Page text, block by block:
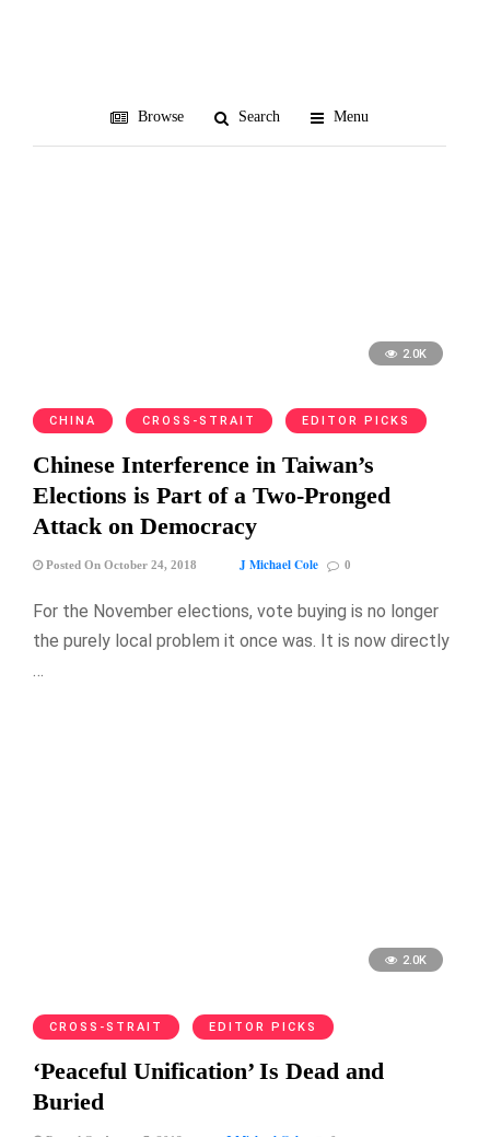
Browse Search Menu
2.0K
CHINA CROSS-STRAIT EDITOR PICKS
Chinese Interference in Taiwan’s
Elections is Part of a Two-Pronged
Attack on Democracy
Posted On October 24, 2018 J Michael Cole 0
For the November elections, vote buying is no longer
the purely local problem it once was. It is now directly
…
2.0K
CROSS-STRAIT EDITOR PICKS
‘Peaceful Unification’ Is Dead and
Buried